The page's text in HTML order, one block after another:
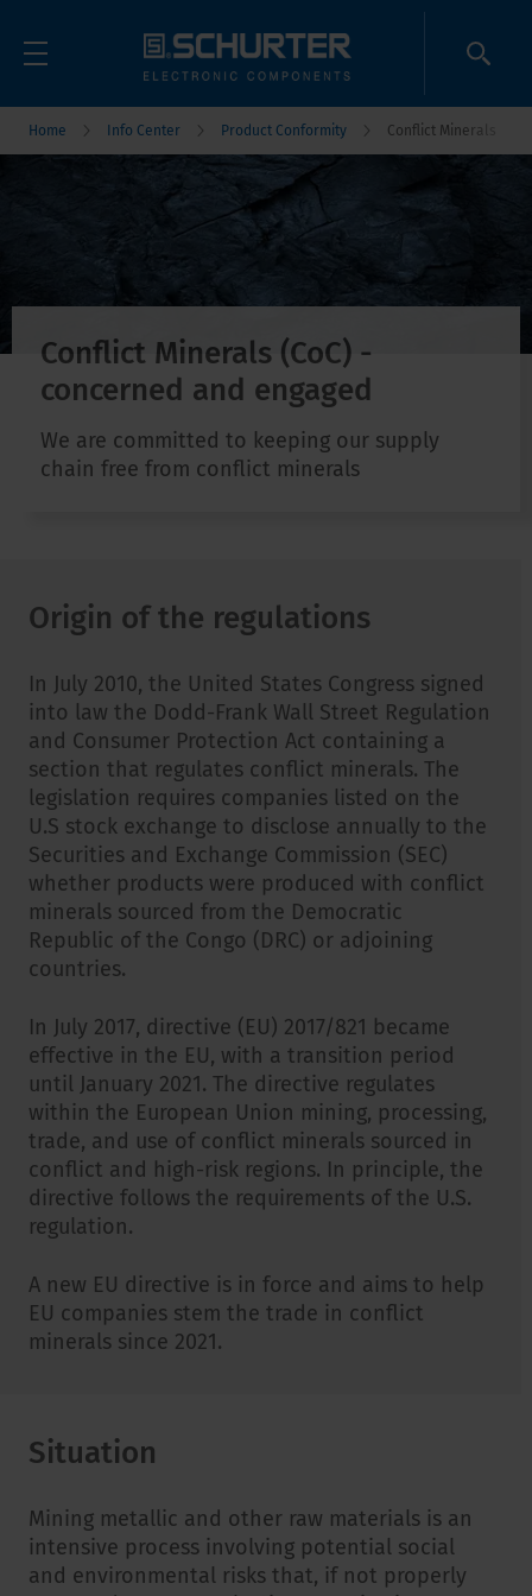
Home Info Center Product Conformity Conflict Minerals
Conflict Minerals (CoC) -
concerned and engaged
We are committed to keeping our supply
chain free from conflict minerals
Origin of the regulations
In July 2010, the United States Congress signed
into law the Dodd-Frank Wall Street Regulation
and Consumer Protection Act containing a
section that regulates conflict minerals. The
legislation requires companies listed on the
U.S stock exchange to disclose annually to the
Securities and Exchange Commission (SEC)
whether products were produced with conflict
minerals sourced from the Democratic
Republic of the Congo (DRC) or adjoining
countries.
In July 2017, directive (EU) 2017/821 became
effective in the EU, with a transition period
until January 2021. The directive regulates
within the European Union mining, processing,
trade, and use of conflict minerals sourced in
conflict and high-risk regions. In principle, the
directive follows the requirements of the U.S.
regulation.
A new EU directive is in force and aims to help
EU companies stem the trade in conflict
minerals since 2021.
Situation
Mining metallic and other raw materials is an
intensive process involving potential social
and environmental risks that, if not properly